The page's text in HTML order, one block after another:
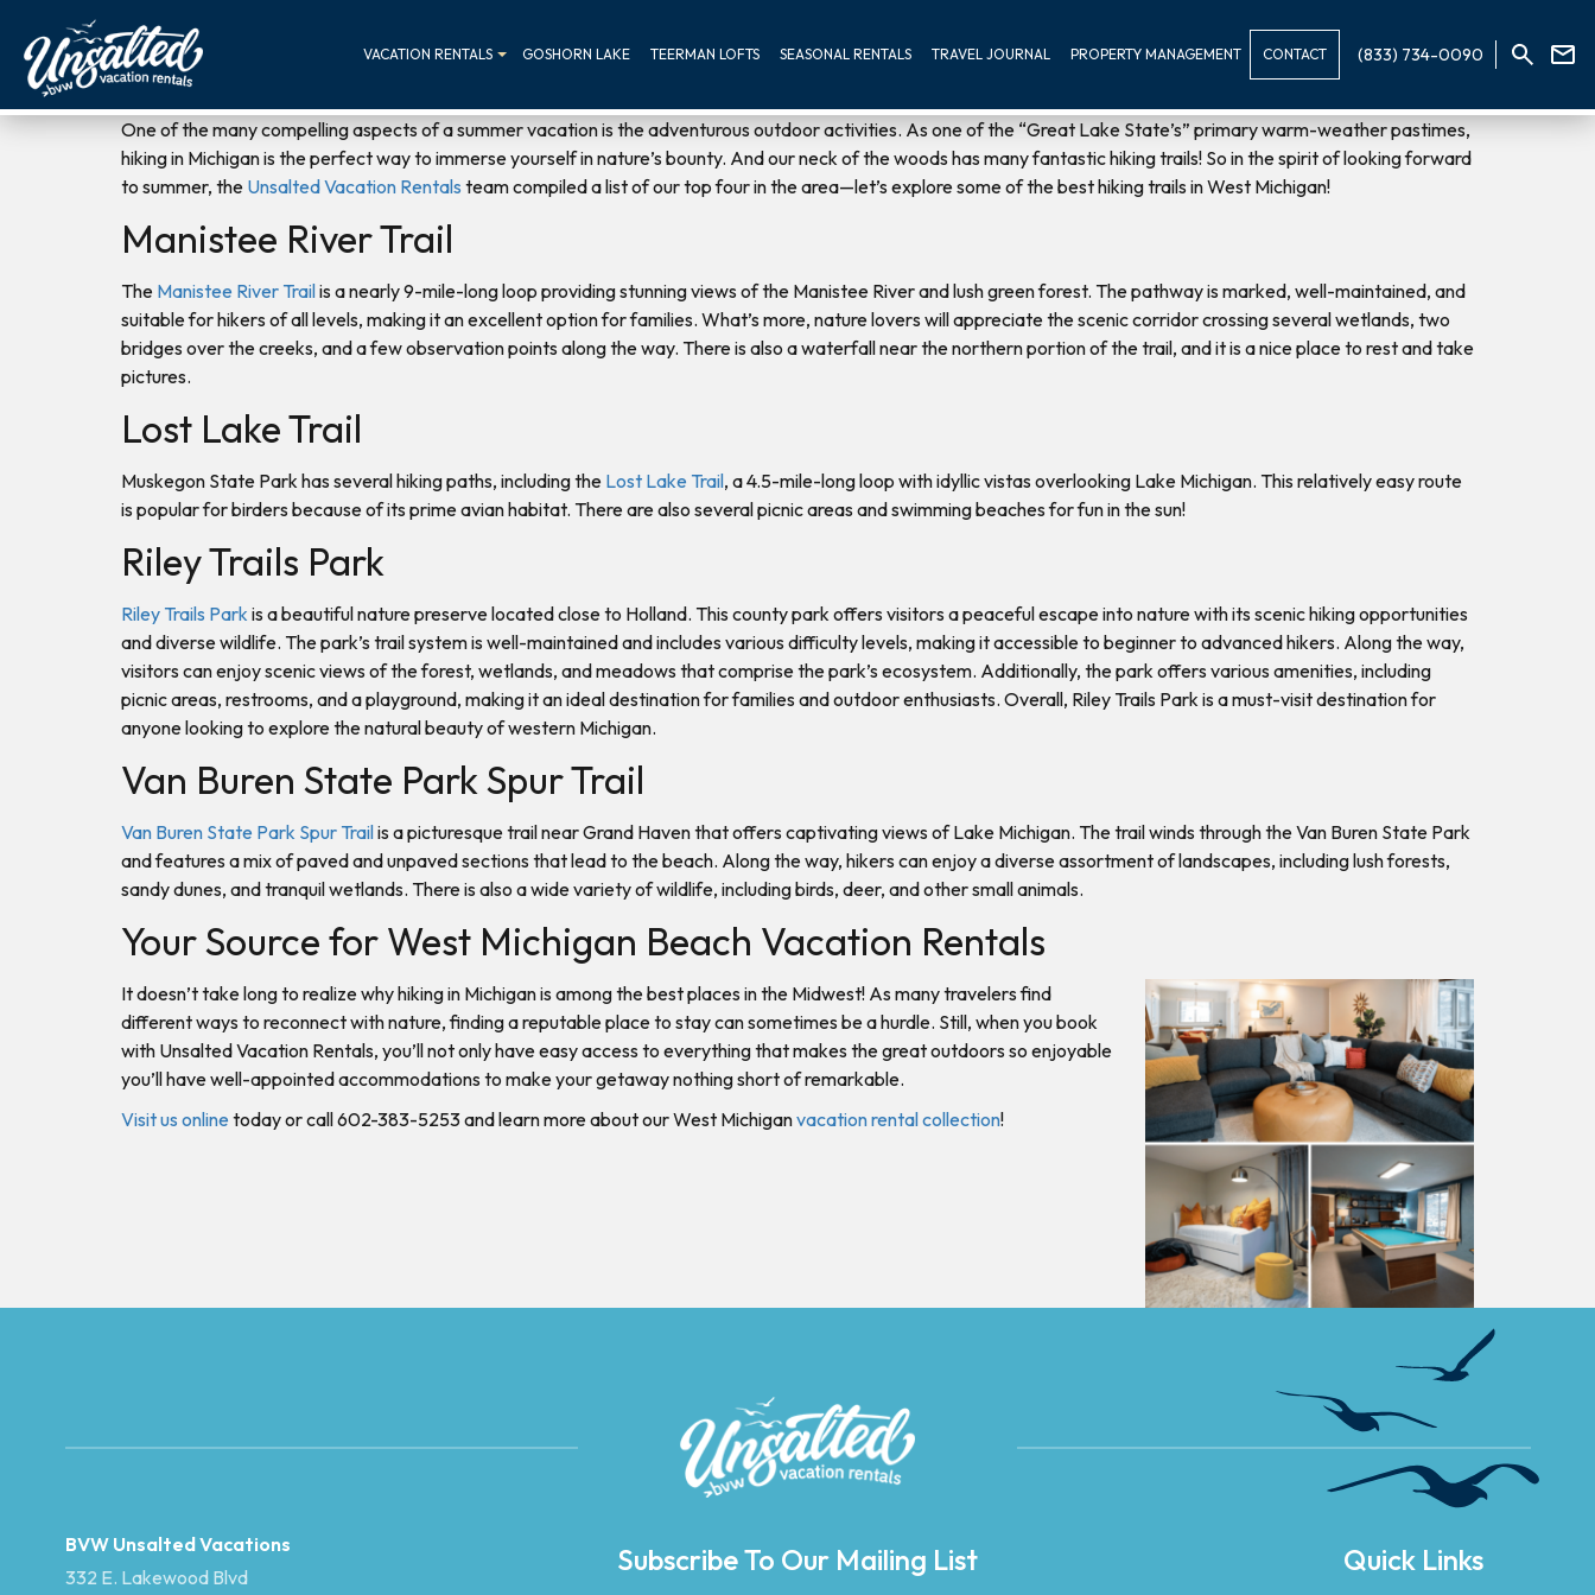
VACATION RENTALS GOSHORN LAKE TEERMAN LOFTS SEASONAL RENTALS TRAVEL JOURNAL PROPERTY MANAGEMENT CONTACT (833) 734-0090
One of the many compelling aspects of a summer vacation is the adventurous outdoor activities. As one of the “Great Lake State’s” primary warm-weather pastimes,
hiking in Michigan is the perfect way to immerse yourself in nature’s bounty. And our neck of the woods has many fantastic hiking trails! So in the spirit of looking forward
to summer, the Unsalted Vacation Rentals team compiled a list of our top four in the area—let’s explore some of the best hiking trails in West Michigan!
Manistee River Trail
The Manistee River Trailis a nearly 9-mile-long loop providing stunning views of the Manistee River and lush green forest. The pathway is marked, well-maintained, and
suitable for hikers of all levels, making it an excellent option for families. What’s more, nature lovers will appreciate the scenic corridor crossing several wetlands, two
bridges over the creeks, and a few observation points along the way. There is also a waterfall near the northern portion of the trail, and it is a nice place to rest and take
pictures.
Lost Lake Trail
Muskegon State Park has several hiking paths, including the Lost Lake Trail, a 4.5-mile-long loop with idyllic vistas overlooking Lake Michigan. This relatively easy route
is popular for birders because of its prime avian habitat. There are also several picnic areas and swimming beaches for fun in the sun!
Riley Trails Park
Riley Trails Park is a beautiful nature preserve located close to Holland. This county park offers visitors a peaceful escape into nature with its scenic hiking opportunities
and diverse wildlife. The park’s trail system is well-maintained and includes various difficulty levels, making it accessible to beginner to advanced hikers. Along the way,
visitors can enjoy scenic views of the forest, wetlands, and meadows that comprise the park’s ecosystem. Additionally, the park offers various amenities, including
picnic areas, restrooms, and a playground, making it an ideal destination for families and outdoor enthusiasts. Overall, Riley Trails Park is a must-visit destination for
anyone looking to explore the natural beauty of western Michigan.
Van Buren State Park Spur Trail
Van Buren State Park Spur Trailis a picturesque trail near Grand Haven that offers captivating views of Lake Michigan. The trail winds through the Van Buren State Park
and features a mix of paved and unpaved sections that lead to the beach. Along the way, hikers can enjoy a diverse assortment of landscapes, including lush forests,
sandy dunes, and tranquil wetlands. There is also a wide variety of wildlife, including birds, deer, and other small animals.
Your Source for West Michigan Beach Vacation Rentals
It doesn’t take long to realize why hiking in Michigan is among the best places in the Midwest! As many travelers find
different ways to reconnect with nature, finding a reputable place to stay can sometimes be a hurdle. Still, when you book
with Unsalted Vacation Rentals, you’ll not only have easy access to everything that makes the great outdoors so enjoyable
you’ll have well-appointed accommodations to make your getaway nothing short of remarkable.
Visit us online today or call 602-383-5253 and learn more about our West Michiganvacation rental collection!
BVW Unsalted Vacations
332 E. Lakewood Blvd
Subscribe To Our Mailing List Quick Links